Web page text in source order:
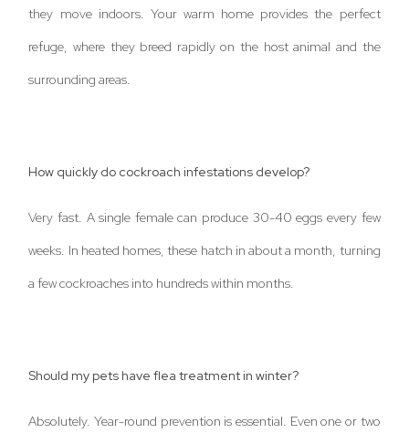
they move indoors. Your warm home provides the perfect
refuge, where they breed rapidly on the host animal and the
surrounding areas.
How quickly do cockroach infestations develop?
Very fast. A single female can produce 30-40 eggs every few
weeks. In heated homes, these hatch in about a month, turning
a few cockroaches into hundreds within months.
Should my pets have flea treatment in winter?
Absolutely. Year-round prevention is essential. Even one or two